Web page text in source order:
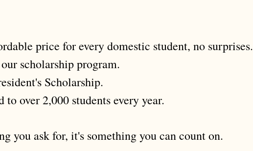
price for every domestic student, no surprises.
scholarship program.
Scholarship.
to over 2,000 students every year.
you ask for, it's something you can count on.